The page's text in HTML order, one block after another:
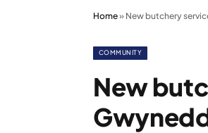
Home» New butchery
COMMUNITY
New